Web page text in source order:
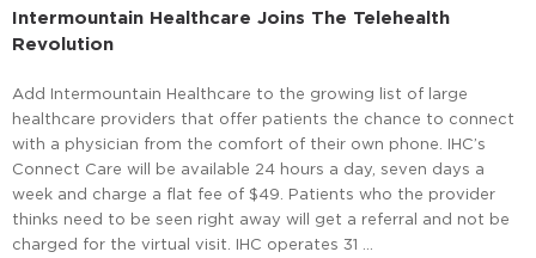
Intermountain Healthcare Joins The Telehealth
Revolution
Add Intermountain Healthcare to the growing list of large
healthcare providers that offer patients the chance to connect
with a physician from the comfort of their own phone. IHC’s
Connect Care will be available 24 hours a day, seven days a
week and charge a flat fee of $49. Patients who the provider
thinks need to be seen right away will get a referral and not be
charged for the virtual visit. IHC operates 31 …